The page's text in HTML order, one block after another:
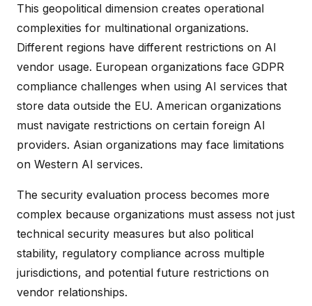
This geopolitical dimension creates operational
complexities for multinational organizations.
Different regions have different restrictions on AI
vendor usage. European organizations face GDPR
compliance challenges when using AI services that
store data outside the EU. American organizations
must navigate restrictions on certain foreign AI
providers. Asian organizations may face limitations
on Western AI services.
The security evaluation process becomes more
complex because organizations must assess not just
technical security measures but also political
stability, regulatory compliance across multiple
jurisdictions, and potential future restrictions on
vendor relationships.